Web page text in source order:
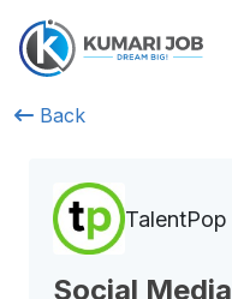
Back
Social